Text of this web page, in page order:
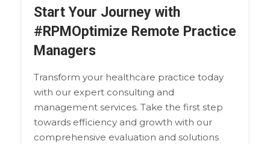
Start Your Journey with
#RPMOptimize Remote Practice
Managers
Transform your healthcare practice today
with our expert consulting and
management services. Take the first step
towards efficiency and growth with our
comprehensive evaluation and solutions